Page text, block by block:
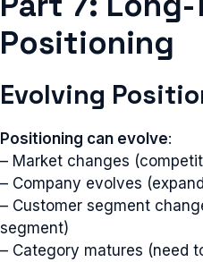
Positioning
Evolving
Positioning can evolve:
– Market changes
– Company evolves
– Customer segment
segment)
– Category matures (need